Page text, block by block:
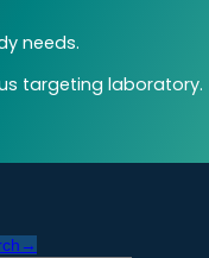
needs.
targeting laboratory.
→